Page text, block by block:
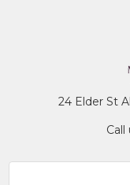
24 Elder St
Call